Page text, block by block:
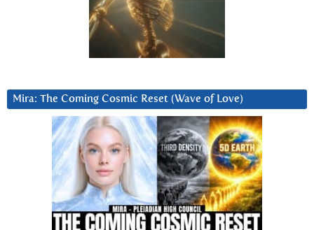
Mira: The Coming Cosmic Reset (Wave of Love)